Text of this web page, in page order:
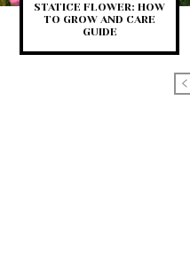
STATICE FLOWER: HOW
TO GROW AND CARE
GUIDE